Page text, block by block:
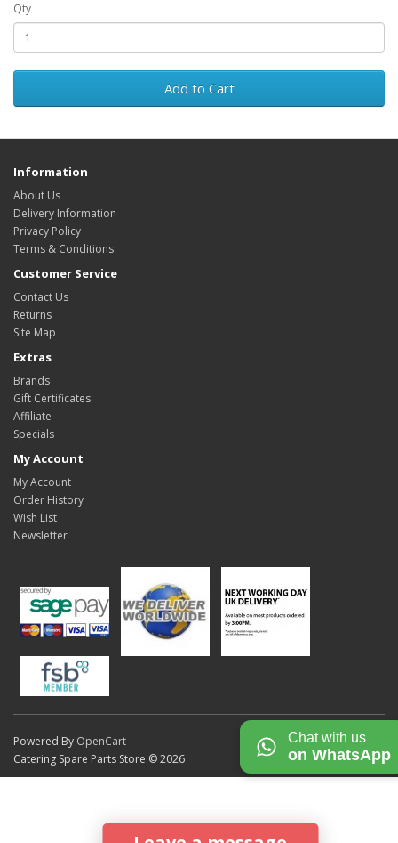
Qty
Add to Cart
Information
About Us
Delivery Information
Privacy Policy
Terms & Conditions
Customer Service
Contact Us
Returns
Site Map
Extras
Brands
Gift Certificates
Affiliate
Specials
My Account
My Account
Order History
Wish List
Newsletter
Powered By OpenCart
Catering Spare Parts Store © 2026
Chat with us
on WhatsApp